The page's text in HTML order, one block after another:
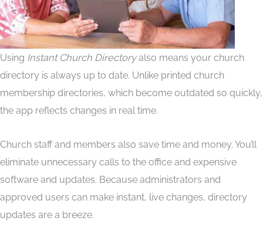
Using Instant Church Directoryalso means your church
directory is always up to date. Unlike printed church
membership directories, which become outdated so quickly,
the app reflects changes in real time.
Church staff and members also save time and money. You’ll
eliminate unnecessary calls to the office and expensive
software and updates. Because administrators and
approved users can make instant, live changes, directory
updates are a breeze.